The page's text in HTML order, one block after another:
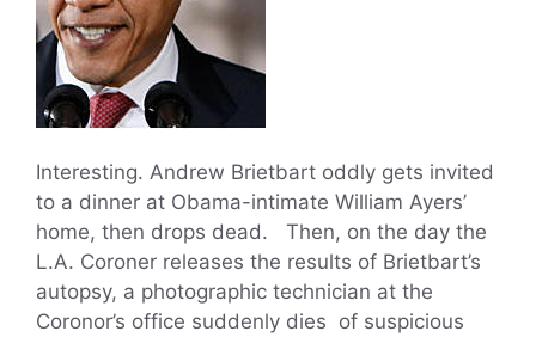
Interesting. Andrew Brietbart oddly gets invited
to a dinner at Obama-intimate William Ayers’
home, then drops dead. Then, on the day the
L.A. Coroner releases the results of Brietbart’s
autopsy, a photographic technician at the
Coronor’s office suddenly dies of suspicious